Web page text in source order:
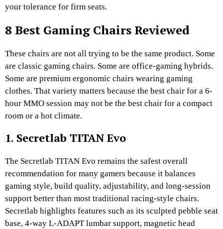
your tolerance for firm seats.
8 Best Gaming Chairs Reviewed
These chairs are not all trying to be the same product. Some
are classic gaming chairs. Some are office-gaming hybrids.
Some are premium ergonomic chairs wearing gaming
clothes. That variety matters because the best chair for a 6-
hour MMO session may not be the best chair for a compact
room or a hot climate.
1. Secretlab TITAN Evo
The Secretlab TITAN Evo remains the safest overall
recommendation for many gamers because it balances
gaming style, build quality, adjustability, and long-session
support better than most traditional racing-style chairs.
Secretlab highlights features such as its sculpted pebble seat
base, 4-way L-ADAPT lumbar support, magnetic head